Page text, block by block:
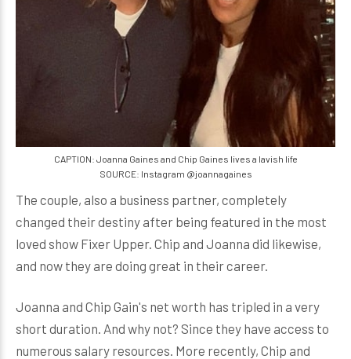
CAPTION: Joanna Gaines and Chip Gaines lives a lavish life
SOURCE: Instagram @joannagaines
The couple, also a business partner, completely
changed their destiny after being featured in the most
loved show Fixer Upper. Chip and Joanna did likewise,
and now they are doing great in their career.
Joanna and Chip Gain's net worth has tripled in a very
short duration. And why not? Since they have access to
numerous salary resources. More recently, Chip and